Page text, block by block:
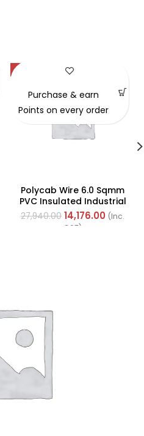
-49%
Polycab Wire 6.0 Sqmm
PVC Insulated Industrial
Cables (Multi Strand) FR
200Mtr
27,940.00 14,176.00 (Inc.
GST)
Purchase & earn
Points on every order